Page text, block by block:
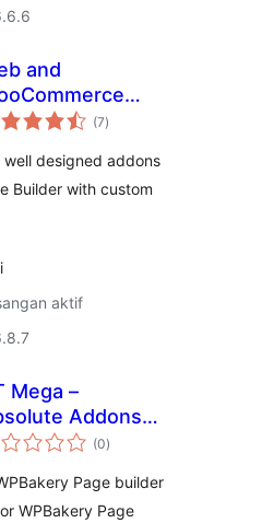
and
for (7jumlah
taraf
)
well designed addons
Builder with custom
aktif
Mega –
Addons
WPBakery Page
(0jumlah
taraf
)
Page builder
WPBakery Page